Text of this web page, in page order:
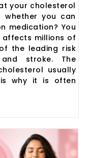
your cholesterol
whether you can
medication? You
affects millions of
the leading risk
stroke. The
usually
is why it is often